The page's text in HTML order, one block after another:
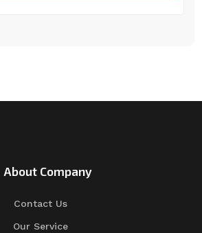
About Company
Contact Us
Our Service